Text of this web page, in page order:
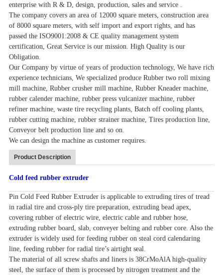
enterprise with R & D, design, production, sales and service .
The company covers an area of 12000 square meters, construction area
of 8000 square meters, with self import and export rights, and has
passed the ISO9001:2008 & CE quality management system
certification, Great Service is our mission. High Quality is our
Obligation.
Our Company by virtue of years of production technology, We have rich
experience technicians, We specialized produce Rubber two roll mixing
mill machine, Rubber crusher mill machine, Rubber Kneader machine,
rubber calender machine, rubber press vulcanizer machine, rubber
refiner machine, waste tire recycling plants, Batch off cooling plants,
rubber cutting machine, rubber strainer machine, Tires production line,
Conveyor belt production line and so on.
We can design the machine as customer requires.
Product Description
Cold feed rubber extruder
Pin Cold Feed Rubber Extruder is applicable to extruding tires of tread
in radial tire and cross-ply tire preparation, extruding bead apex,
covering rubber of electric wire, electric cable and rubber hose,
extruding rubber board, slab, conveyer belting and rubber core. Also the
extruder is widely used for feeding rubber on steal cord calendaring
line, feeding rubber for radial tire’s airtight seal.
The material of all screw shafts and liners is 38CrMoAlA high-quality
steel, the surface of them is processed by nitrogen treatment and the